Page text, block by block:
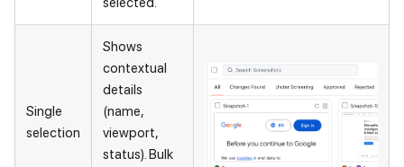
Single
selection
Shows
contextual
details
(name,
viewport,
status). Bulk